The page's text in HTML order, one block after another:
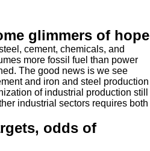
glimmers of hope
cement, chemicals, and
more fossil fuel than power
The good news is we see
and iron and steel production
of industrial production still
industrial sectors requires both
odds of